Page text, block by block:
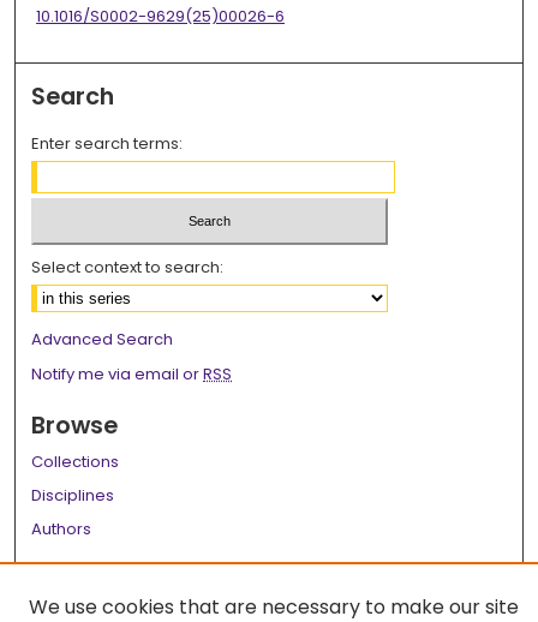
10.1016/S0002-9629(25)00026-6
Search
Enter search terms:
Select context to search:
Advanced Search
Notify me via email orRSS
Browse
Collections
Disciplines
Authors
Author FAQ
We use cookies that are necessary to make our site